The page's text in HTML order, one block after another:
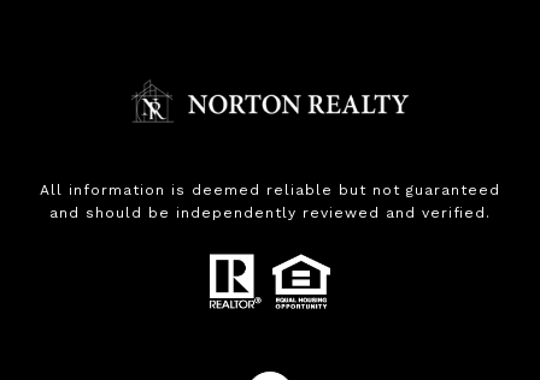
All information is deemed reliable but not guaranteed
and should be independently reviewed and verified.